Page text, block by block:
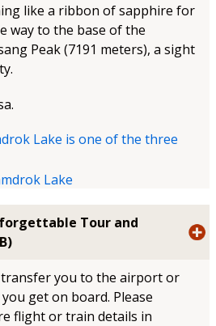
like a ribbon of sapphire for
way to the base of the
Peak (7191 meters), a sight
Tour and
you to the airport or
get on board. Please
flight or train details in